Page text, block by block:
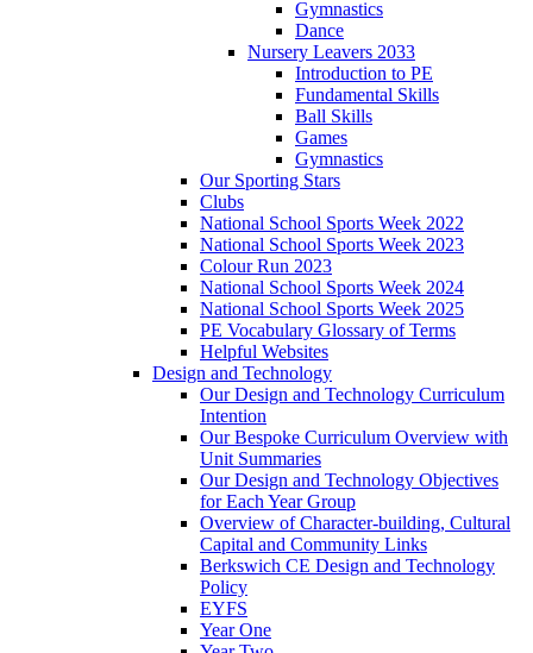
Gymnastics
Dance
Nursery Leavers 2033
Introduction to PE
Fundamental Skills
Ball Skills
Games
Gymnastics
Our Sporting Stars
Clubs
National School Sports Week 2022
National School Sports Week 2023
Colour Run 2023
National School Sports Week 2024
National School Sports Week 2025
PE Vocabulary Glossary of Terms
Helpful Websites
Design and Technology
Our Design and Technology Curriculum
Intention
Our Bespoke Curriculum Overview with
Unit Summaries
Our Design and Technology Objectives
for Each Year Group
Overview of Character-building, Cultural
Capital and Community Links
Berkswich CE Design and Technology
Policy
EYFS
Year One